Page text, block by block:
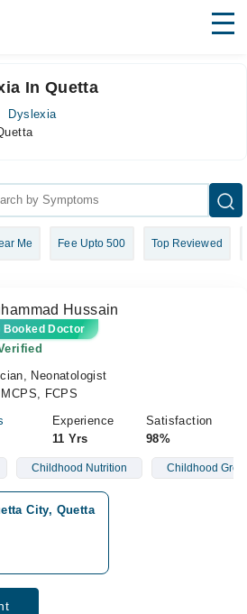
In Quetta
Dyslexia
Me Fee Upto 500 Top Reviewed
Hussain
Booked Doctor
Neonatologist
FCPS
Experience
11 Yrs
Satisfaction
98%
Childhood Nutrition Childhood
City, Quetta